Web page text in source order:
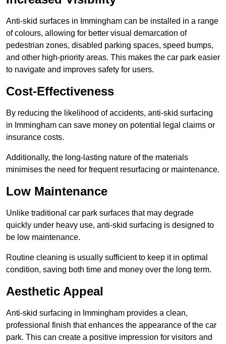
Anti-skid surfaces in Immingham can be installed in a range
of colours, allowing for better visual demarcation of
pedestrian zones, disabled parking spaces, speed bumps,
and other high-priority areas. This makes the car park easier
to navigate and improves safety for users.
Cost-Effectiveness
By reducing the likelihood of accidents, anti-skid surfacing
in Immingham can save money on potential legal claims or
insurance costs.
Additionally, the long-lasting nature of the materials
minimises the need for frequent resurfacing or maintenance.
Low Maintenance
Unlike traditional car park surfaces that may degrade
quickly under heavy use, anti-skid surfacing is designed to
be low maintenance.
Routine cleaning is usually sufficient to keep it in optimal
condition, saving both time and money over the long term.
Aesthetic Appeal
Anti-skid surfacing in Immingham provides a clean,
professional finish that enhances the appearance of the car
park. This can create a positive impression for visitors and